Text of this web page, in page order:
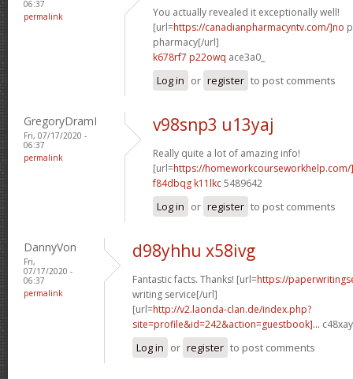
06:37
permalink
You actually revealed it exceptionally well!
[url=https://canadianpharmacyntv.com/]no
pharmacy[/url]
k678rf7 p22owq ace3a0_
Log in or register to post comments
GregoryDramI
Fri, 07/17/2020 -
06:37
permalink
v98snp3 u13yaj
Really quite a lot of amazing info!
[url=https://homeworkcourseworkhelp.com/
f84dbqg k11lkc5489642
Log in or register to post comments
DannyVon
Fri,
07/17/2020 -
06:37
permalink
d98yhhu x58ivg
Fantastic facts. Thanks! [url=https://
writing service[/url]
[url=http://v2.laonda-clan.de/index.php?
site=profile&id=242&action=guestbook]...
Log in or register to post comments